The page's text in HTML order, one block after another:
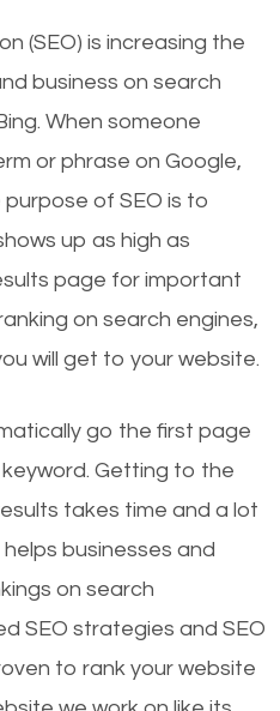
(SEO) is increasing the
business on search
When someone
or phrase on Google,
purpose of SEO is to
up as high as
page for important
on search engines,
will get to your website.
go the first page
Getting to the
takes time and a lot
businesses and
on search
SEO strategies and SEO
to rank your website